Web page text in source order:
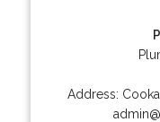
Address: